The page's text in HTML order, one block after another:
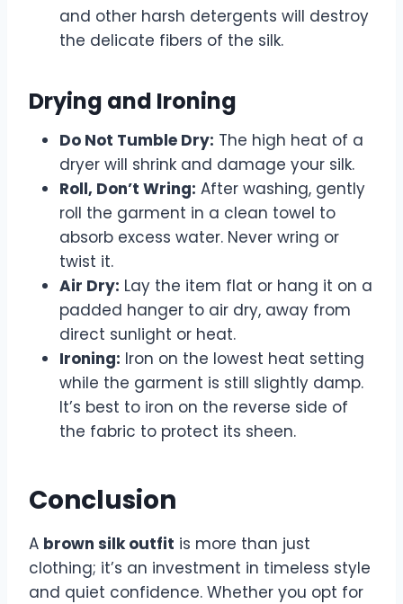
and other harsh detergents will destroy
the delicate fibers of the silk.
Drying and Ironing
Do Not Tumble Dry: The high heat of a
dryer will shrink and damage your silk.
Roll, Don’t Wring: After washing, gently
roll the garment in a clean towel to
absorb excess water. Never wring or
twist it.
Air Dry: Lay the item flat or hang it on a
padded hanger to air dry, away from
direct sunlight or heat.
Ironing: Iron on the lowest heat setting
while the garment is still slightly damp.
It’s best to iron on the reverse side of
the fabric to protect its sheen.
Conclusion
A brown silk outfit is more than just
clothing; it’s an investment in timeless style
and quiet confidence. Whether you opt for